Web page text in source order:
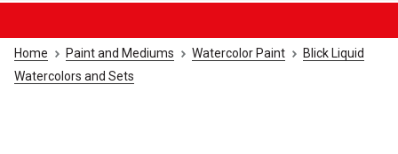
Home Paint and Mediums Watercolor Paint
Blick Liquid
Watercolors and Sets